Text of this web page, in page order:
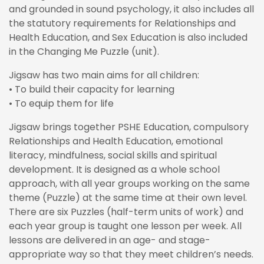
and grounded in sound psychology, it also includes all
the statutory requirements for Relationships and
Health Education, and Sex Education is also included
in the Changing Me Puzzle (unit).
Jigsaw has two main aims for all children:
• To build their capacity for learning
• To equip them for life
Jigsaw brings together PSHE Education, compulsory
Relationships and Health Education, emotional
literacy, mindfulness, social skills and spiritual
development. It is designed as a whole school
approach, with all year groups working on the same
theme (Puzzle) at the same time at their own level.
There are six Puzzles (half-term units of work) and
each year group is taught one lesson per week. All
lessons are delivered in an age- and stage-
appropriate way so that they meet children’s needs.